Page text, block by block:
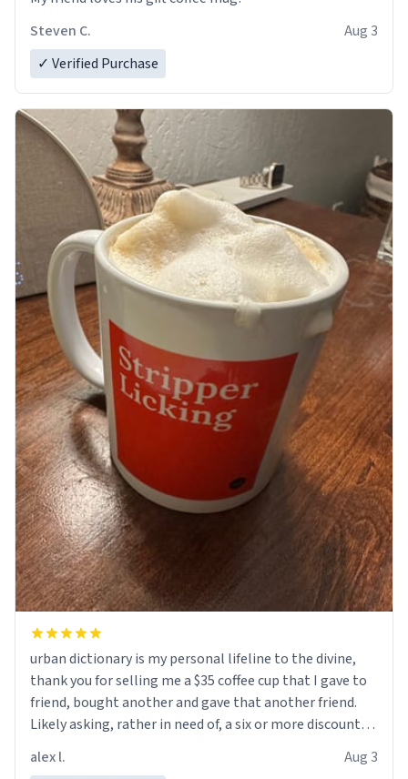
Steven C.
Aug 3
✓ Verified Purchase
urban dictionary is my personal lifeline to the divine,
thank you for selling me a $35 coffee cup that I gave to
friend, bought another and gave that another friend.
Likely asking, rather in need of, a six or more discount
alex l.
Aug 3